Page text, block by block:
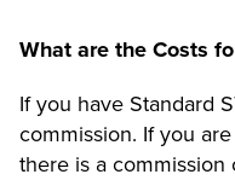
What are the Costs
If you have Standard
commission. If you
there is a